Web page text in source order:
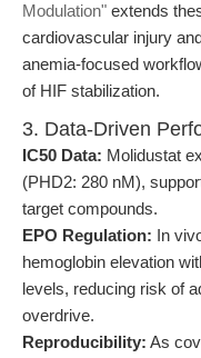
Modulation" extends
cardiovascular injury
anemia-focused
of HIF stabilization.
3. Data-Driven
IC50 Data: Molidustat
(PHD2: 280 nM),
target compounds.
EPO Regulation: In
hemoglobin elevation
levels, reducing risk of
overdrive.
Reproducibility: As